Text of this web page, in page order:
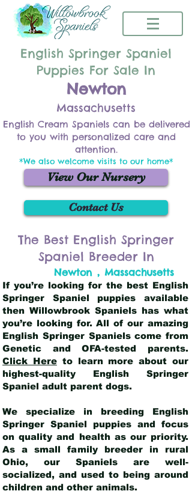
English Springer Spaniel
Puppies For Sale In
Newton
Massachusetts
English Cream Spaniels can be delivered
to you with personalized care and
attention.
*We also welcome visits to our home*
View Our Nursery
Contact Us
The Best English Springer
Spaniel Breeder In
Newton , Massachusetts
If you’re looking for the best English
Springer Spaniel puppies available
then Willowbrook Spaniels has what
you’re looking for. All of our amazing
English Springer Spaniels come from
Genetic and OFA-tested parents.
Click Hereto learn more about our
highest-quality English Springer
Spaniel adult parent dogs.
We specialize in breeding English
Springer Spaniel puppies and focus
on quality and health as our priority.
As a small family breeder in rural
Ohio, our Spaniels are well-
socialized, and used to being around
children and other animals.